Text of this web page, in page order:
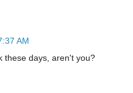
AM
these days, aren't you?